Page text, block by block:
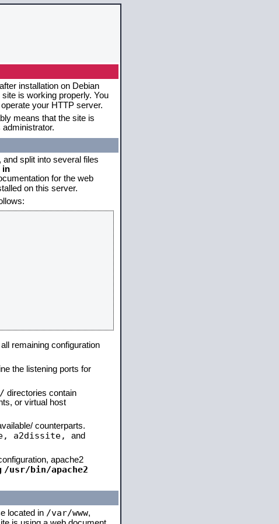
installation on Debian
is working properly. You
your HTTP server.
means that the site is
split into several files
in
for the web
on this server.
remaining configuration
the listening ports for
directories contain
or virtual host
counterparts.
a2dissite, and
apache2
/usr/bin/apache2
located in /var/www,